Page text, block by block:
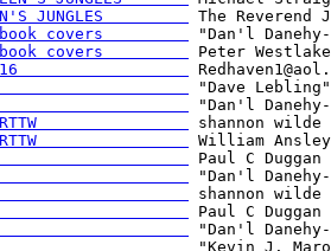
JUNGLES
on book covers
on book covers
for RTTW
for RTTW
n stuff
Whorl
Whorl
Whorl